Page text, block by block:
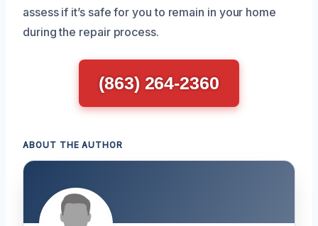
assess if it’s safe for you to remain in your home
during the repair process.
(863) 264-2360
ABOUT THE AUTHOR